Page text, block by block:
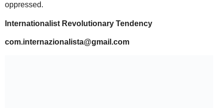
oppressed.
Internationalist Revolutionary Tendency
com.internazionalista@gmail.com